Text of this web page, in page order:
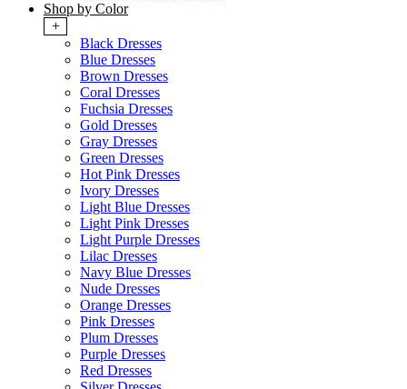
Shop by Color
+
Black Dresses
Blue Dresses
Brown Dresses
Coral Dresses
Fuchsia Dresses
Gold Dresses
Gray Dresses
Green Dresses
Hot Pink Dresses
Ivory Dresses
Light Blue Dresses
Light Pink Dresses
Light Purple Dresses
Lilac Dresses
Navy Blue Dresses
Nude Dresses
Orange Dresses
Pink Dresses
Plum Dresses
Purple Dresses
Red Dresses